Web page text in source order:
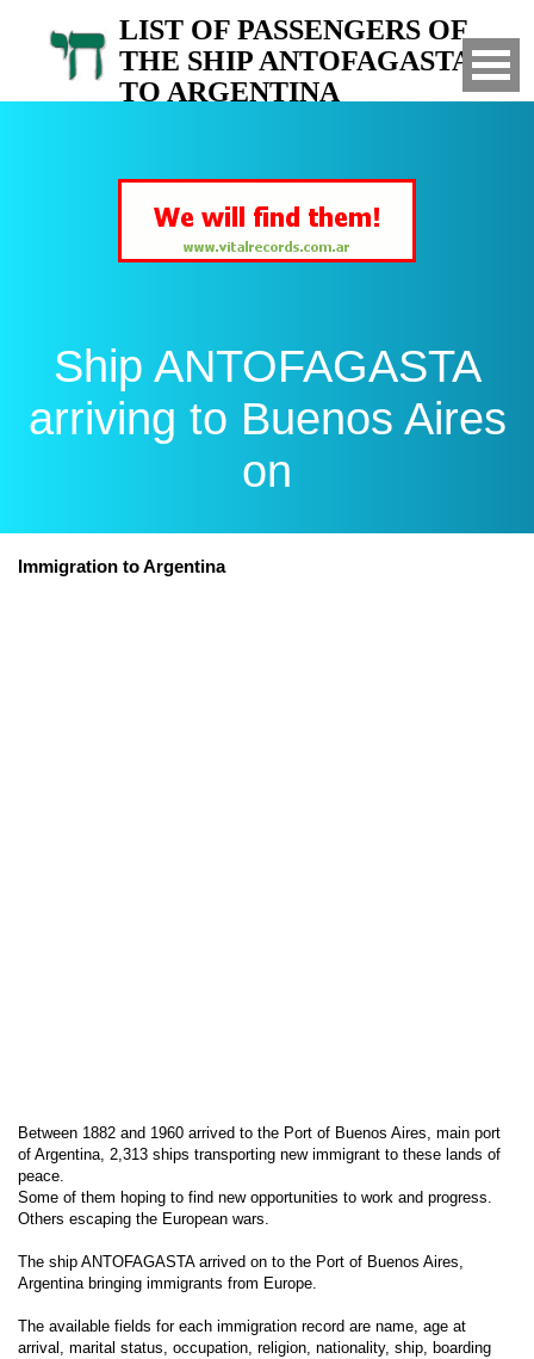
LIST OF PASSENGERS OF
THE SHIP ANTOFAGASTA
TO ARGENTINA
Ship ANTOFAGASTA
arriving to Buenos Aires
on
Immigration to Argentina
Between 1882 and 1960 arrived to the Port of Buenos Aires, main port
of Argentina, 2,313 ships transporting new immigrant to these lands of
peace.
Some of them hoping to find new opportunities to work and progress.
Others escaping the European wars.
The ship ANTOFAGASTA arrived on to the Port of Buenos Aires,
Argentina bringing immigrants from Europe.
The available fields for each immigration record are name, age at
arrival, marital status, occupation, religion, nationality, ship, boarding